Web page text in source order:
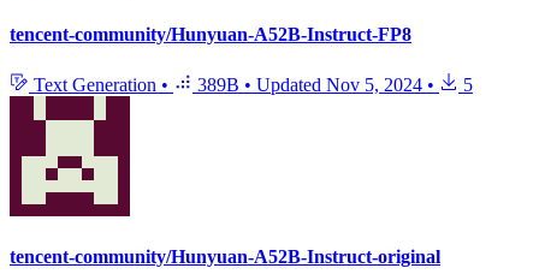
tencent-community/Hunyuan-A52B-Instruct-FP8
Text Generation • 389B • Updated Nov 5, 2024 • 5
tencent-community/Hunyuan-A52B-Instruct-original